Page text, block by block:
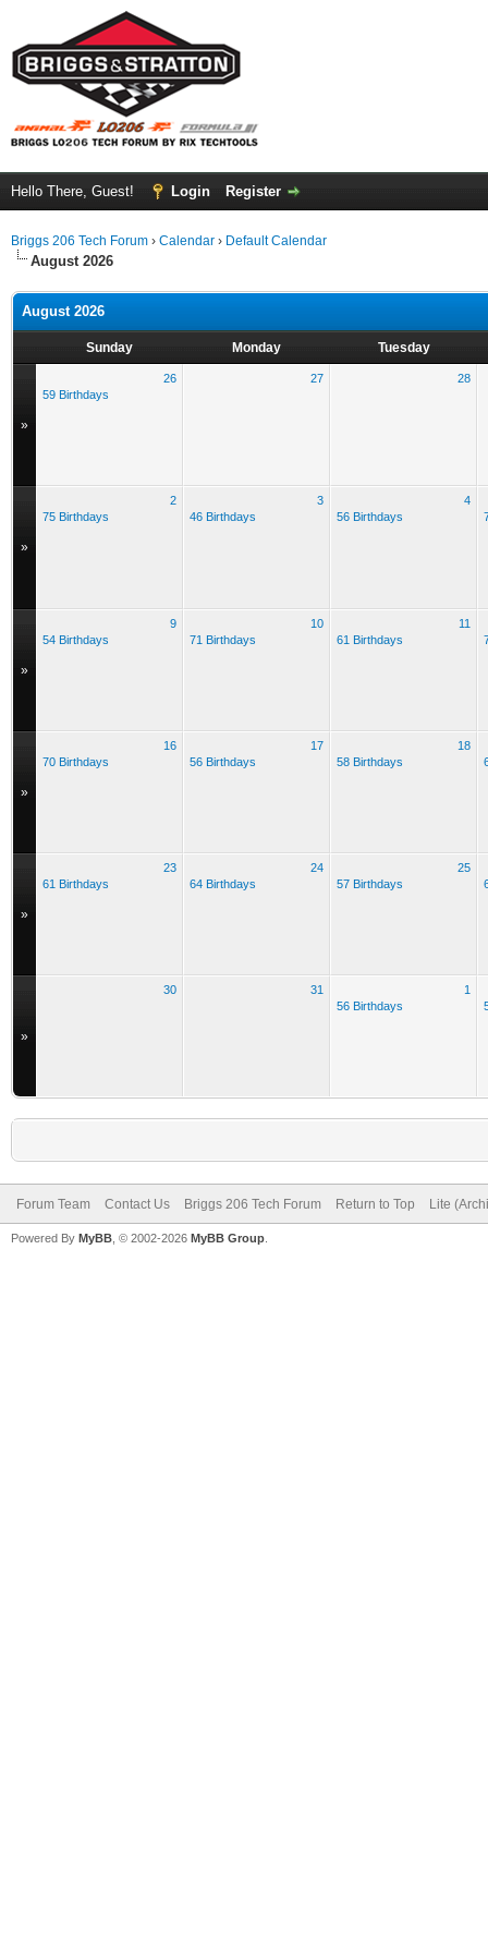
Hello There, Guest! Login Register
Briggs 206 Tech Forum › Calendar › Default Calendar
August 2026
August 2026
Sunday Monday Tuesday
»
26
59 Birthdays
27 28
»
2
75 Birthdays
3
46 Birthdays
4
56 Birthdays
»
9
54 Birthdays
10
71 Birthdays
11
61 Birthdays
»
16
70 Birthdays
17
56 Birthdays
18
58 Birthdays
»
23
61 Birthdays
24
64 Birthdays
25
57 Birthdays
»
30 31
1
56 Birthdays
Forum Team Contact Us Briggs 206 Tech Forum Return to Top Lite
Powered By MyBB , © 2002-2026 MyBB Group